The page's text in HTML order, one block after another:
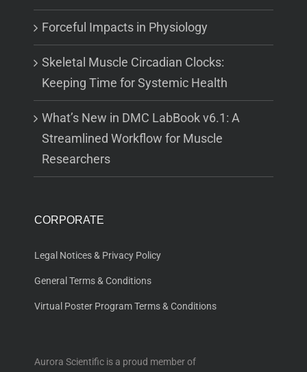
Forceful Impacts in Physiology
Skeletal Muscle Circadian Clocks:
Keeping Time for Systemic Health
What’s New in DMC LabBook v6.1: A
Streamlined Workflow for Muscle
Researchers
CORPORATE
Legal Notices & Privacy Policy
General Terms & Conditions
Virtual Poster Program Terms & Conditions
Aurora Scientific is a proud member of